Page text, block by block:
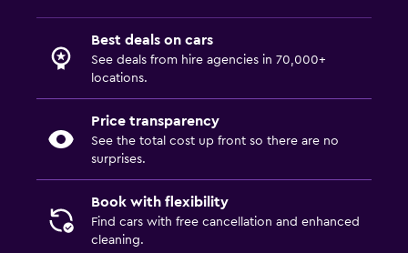
Best deals on cars
See deals from hire agencies in 70,000+
locations.
Price transparency
See the total cost up front so there are no
surprises.
Book with flexibility
Find cars with free cancellation and enhanced
cleaning.